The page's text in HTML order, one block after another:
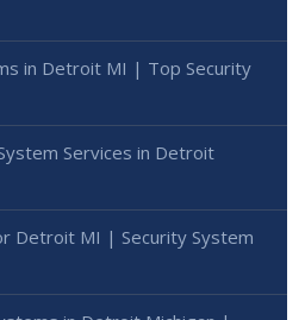
in Detroit MI | Top Security
Services in Detroit
Detroit MI | Security System